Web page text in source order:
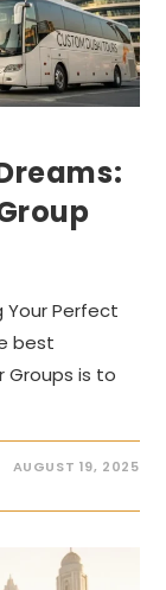
Your Perfect
best
Groups is to
AUGUST 19, 2025